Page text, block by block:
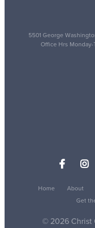
5501 George
Office Hrs Monday-
Home About
Get
© 2026 Christ